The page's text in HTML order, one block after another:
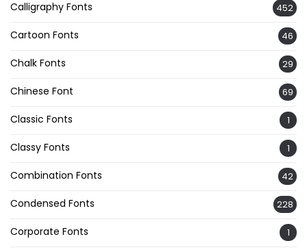
Calligraphy Fonts 452
Cartoon Fonts 46
Chalk Fonts 29
Chinese Font 69
Classic Fonts 1
Classy Fonts 1
Combination Fonts 42
Condensed Fonts 228
Corporate Fonts 1